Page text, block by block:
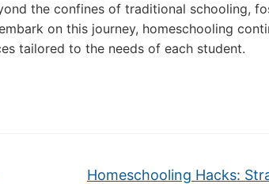
the confines of traditional schooling,
on this journey, homeschooling
tailored to the needs of each student.
Homeschooling Hacks: